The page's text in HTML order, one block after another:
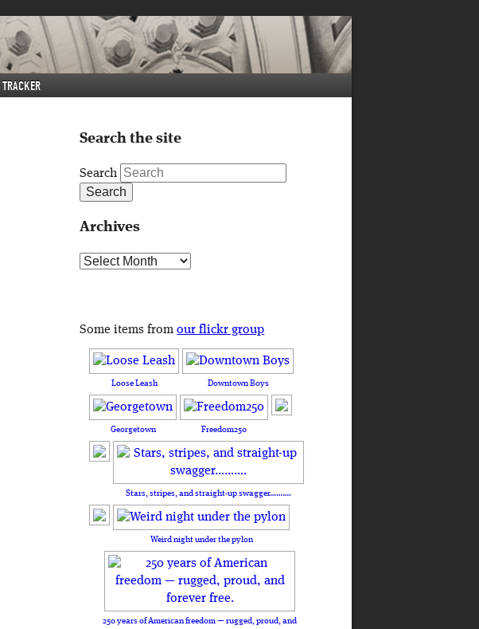
Search the site
Search
Archives
Archives
Some items fromour flickr group
Loose Leash Downtown Boys
Georgetown Freedom250
Stars, stripes, and straight-up swagger……….
Weird night under the pylon
250 years of American freedom — rugged, proud, and